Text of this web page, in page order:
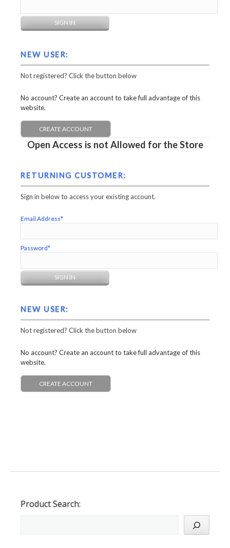
NEW USER:
Not registered? Click the button below
No account? Create an account to take full advantage of this
website.
CREATE ACCOUNT
Open Access is not Allowed for the Store
RETURNING CUSTOMER:
Sign in below to access your existing account.
Email Address*
Password*
NEW USER:
Not registered? Click the button below
No account? Create an account to take full advantage of this
website.
CREATE ACCOUNT
Product Search: